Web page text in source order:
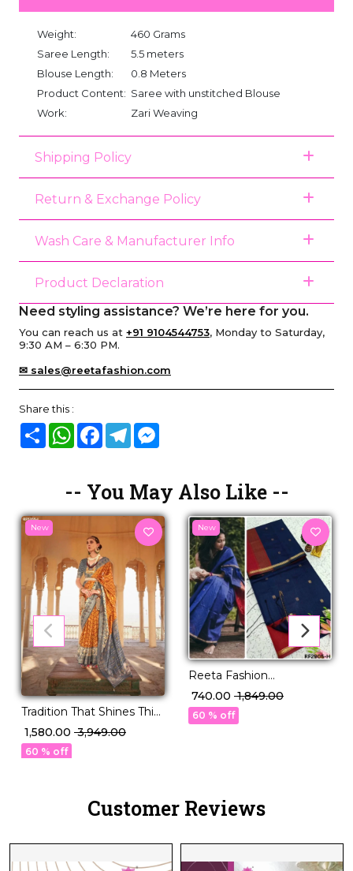
Weight:
460 Grams
Saree Length:
5.5 meters
Blouse Length:
0.8 Meters
Product Content: Saree with unstitched Blouse
Work:
Zari Weaving
Shipping Policy
Return & Exchange Policy
Wash Care & Manufacturer Info
Product Declaration
Need styling assistance? We’re here for you.
You can reach us at +91 9104544753, Monday to Saturday,
9:30 AM – 6:30 PM.
✉ sales@reetafashion.com
Share this :
Share WhatsAppFacebook
Telegram
-- You May Also Like --
New
Tradition That Shines This
Festive Season – PV Silk!
₹ 1,580.00 ₹ 3,949.00
60 % off
New
Reeta Fashion
Mesmerizing Linen
Cotton Purple Zari Saree
₹ 740.00 ₹ 1,849.00
60 % off
Customer Reviews